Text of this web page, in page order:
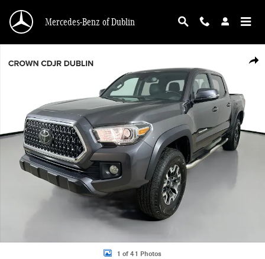
Mercedes-Benz of Dublin
1 of 41 Photos